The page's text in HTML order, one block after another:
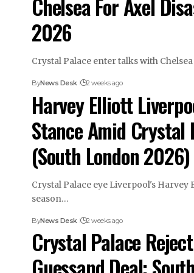
Chelsea For Axel
2026
Crystal Palace enter talks with
ByNews Desk 2 weeks ago
Harvey Elliott
Stance Amid Crystal
(South London 2026)
Crystal Palace eye Liverpool's Harvey
season…
ByNews Desk 2 weeks ago
Crystal Palace